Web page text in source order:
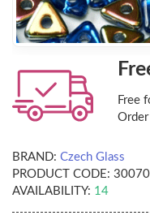
Free
BRAND: Czech Glass
PRODUCT CODE:
AVAILABILITY: 14